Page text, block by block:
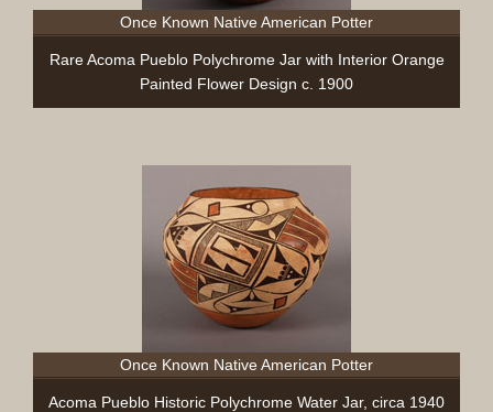
Once Known Native American Potter
Rare Acoma Pueblo Polychrome Jar with Interior Orange
Painted Flower Design c. 1900
Once Known Native American Potter
Acoma Pueblo Historic Polychrome Water Jar, circa 1940